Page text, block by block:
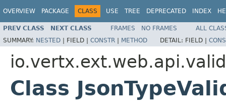
OVERVIEW PACKAGE CLASS USE TREE DEPRECATED INDEX
PREV CLASS NEXT CLASS FRAMES NO FRAMES
ALL
SUMMARY: NESTED | FIELD | CONSTR | METHOD DETAIL: FIELD |
Class